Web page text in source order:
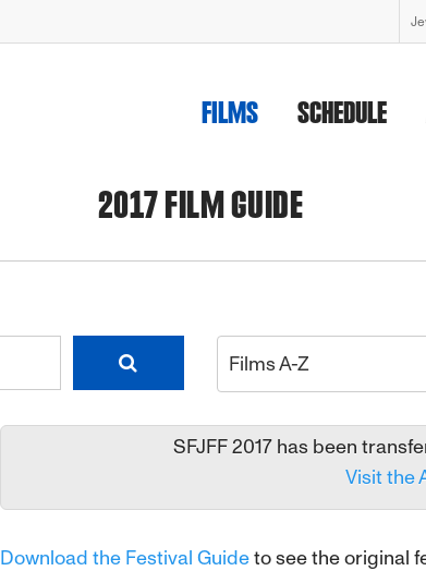
FILMS SCHEDULE
2017 FILM GUIDE
Films A-Z
SFJFF 2017 has been
Visit the
Download the Festival Guideto see the original